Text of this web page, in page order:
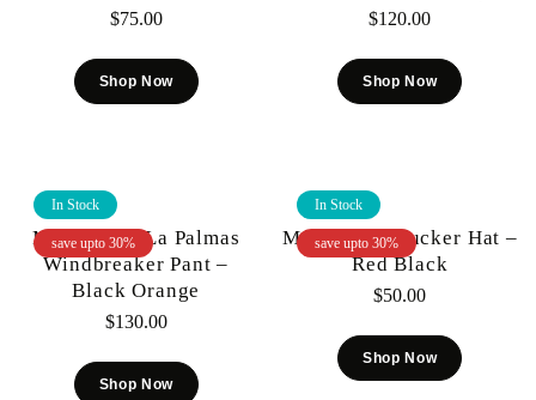
$75.00
Shop Now
$120.00
Shop Now
save upto 30%
In Stock
Mr. Wave – La Palmas
Windbreaker Pant –
Black Orange
$130.00
Shop Now
save upto 30%
In Stock
Mr.Wave – Trucker Hat –
Red Black
$50.00
Shop Now